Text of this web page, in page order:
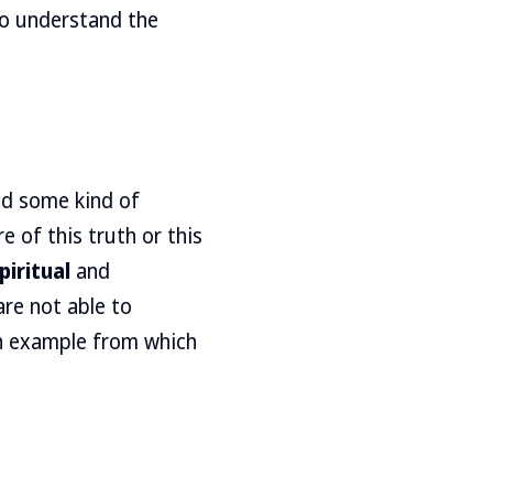
understand the
some kind of
of this truth or this
and
not able to
from which